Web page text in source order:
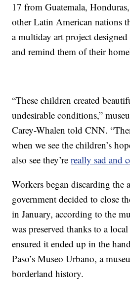
17 from Guatemala,
other Latin American nations
a multiday art project
and remind them of their
“These children created
undesirable conditions,”
Carey-Whalen told CNN.
when we see the children’s
also see they’rereally sad and
Workers began discarding the
government decided to close
in January, according to the
was preserved thanks to a
ensured it ended up in the
Paso’s Museo Urbano, a
borderland history.